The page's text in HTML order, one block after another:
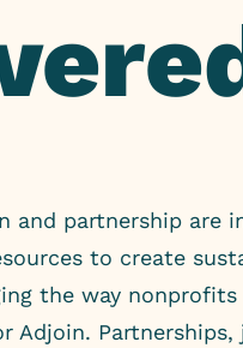
and partnership are
to create
the way
Adjoin.